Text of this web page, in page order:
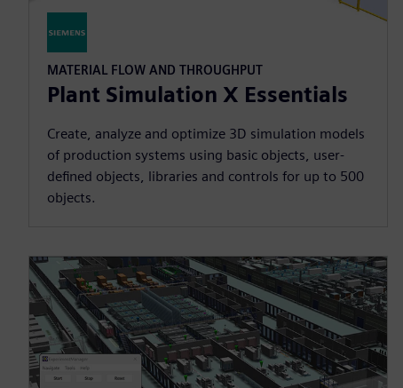
MATERIAL FLOW AND THROUGHPUT
Plant Simulation X Essentials
Create, analyze and optimize 3D simulation models
of production systems using basic objects, user-
defined objects, libraries and controls for up to 500
objects.